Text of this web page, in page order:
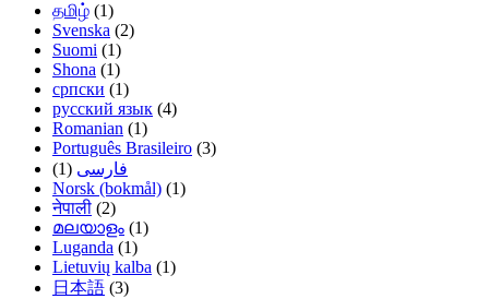
தமிழ் (1)
Svenska (2)
Suomi (1)
Shona (1)
српски (1)
русский язык (4)
Romanian (1)
Português Brasileiro (3)
فارسی (1)
Norsk (bokmål) (1)
नेपाली (2)
മലയാളം (1)
Luganda (1)
Lietuvių kalba (1)
日本語 (3)